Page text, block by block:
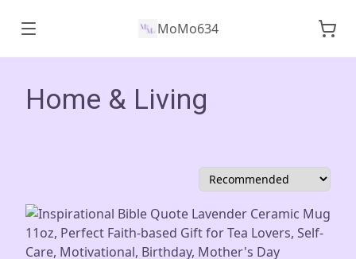
MoMo634
Home & Living